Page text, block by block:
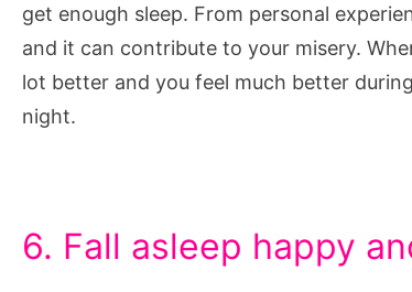
get enough sleep. From personal
and it can contribute to your misery.
lot better and you feel much better
night.
6. Fall asleep happy